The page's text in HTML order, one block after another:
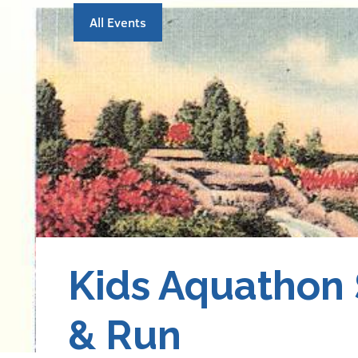
All Events
Kids Aquathon
& Run